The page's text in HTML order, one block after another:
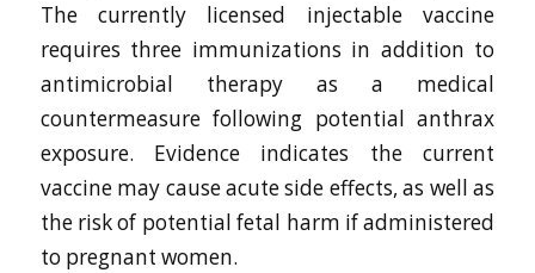
The currently licensed injectable vaccine
requires three immunizations in addition to
antimicrobial therapy as a medical
countermeasure following potential anthrax
exposure. Evidence indicates the current
vaccine may cause acute side effects, as well as
the risk of potential fetal harm if administered
to pregnant women.